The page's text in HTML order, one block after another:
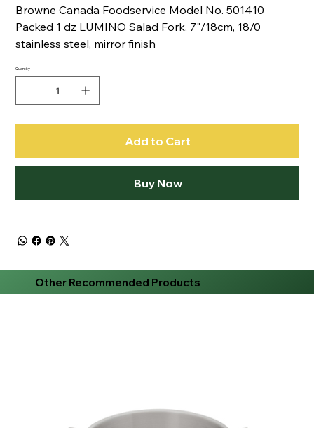
Browne Canada Foodservice Model No. 501410
Packed 1 dz LUMINO Salad Fork, 7"/18cm, 18/0
stainless steel, mirror finish
Quantity
Add to Cart
Buy Now
Other Recommended Products